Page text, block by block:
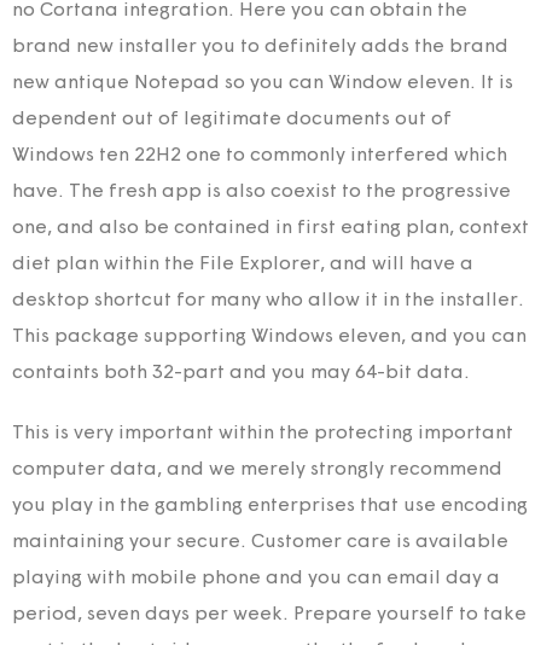
no Cortana integration. Here you can obtain the
brand new installer you to definitely adds the brand
new antique Notepad so you can Window eleven. It is
dependent out of legitimate documents out of
Windows ten 22H2 one to commonly interfered which
have. The fresh app is also coexist to the progressive
one, and also be contained in first eating plan, context
diet plan within the File Explorer, and will have a
desktop shortcut for many who allow it in the installer.
This package supporting Windows eleven, and you can
containts both 32-part and you may 64-bit data.
This is very important within the protecting important
computer data, and we merely strongly recommend
you play in the gambling enterprises that use encoding
maintaining your secure. Customer care is available
playing with mobile phone and you can email day a
period, seven days per week. Prepare yourself to take